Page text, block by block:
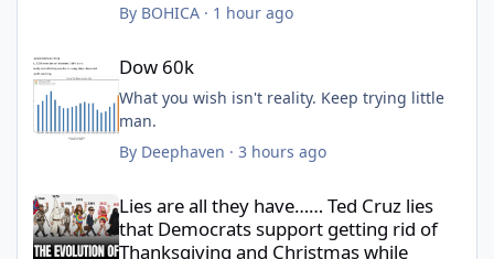
Average US price of gas in 2025 was $3.10
that. Trumps second term average fuel price
is probably isn’t much different and maybe
even high then then Biden’s entire term.
By BOHICA· 1 hour ago
Dow 60k
What you wish isn't reality. Keep trying little
man.
By Deephaven · 3 hours ago
Lies are all they have…… Ted Cruz lies
that Democrats support getting rid of
Thanksgiving and Christmas while